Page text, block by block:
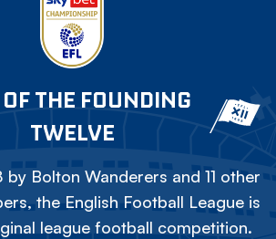
THE FOUNDING
TWELVE
by Bolton Wanderers and 11 other
the English Football League is
league football competition.